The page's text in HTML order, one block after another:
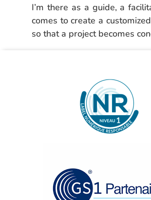
I’m there as a guide, a
comes to create a
so that a project becomes